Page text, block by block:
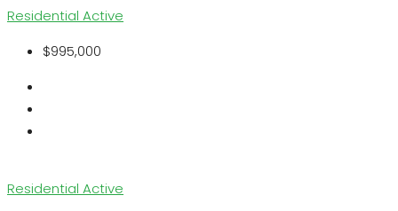
Residential Active
$995,000
Residential Active